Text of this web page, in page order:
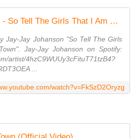
Jay-Jay Johanson - So Tell The Girls That I Am Back In Town (Video)
Jay-Jay Johanson "So Tell The Girls
Jay-Jay Johanson on Spotify:
artist/4hzC9WUUy3cFituT71tzB4?
...
watch?v=FkSzD2Oryzg